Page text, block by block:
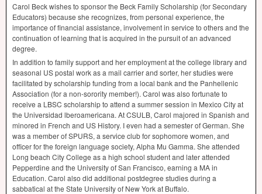
Carol Beck wishes to sponsor the Beck Family Scholarship (for Secondary
Educators) because she recognizes, from personal experience, the
importance of financial assistance, involvement in service to others and the
continuation of learning that is acquired in the pursuit of an advanced
degree.
In addition to family support and her employment at the college library and
seasonal US postal work as a mail carrier and sorter, her studies were
facilitated by scholarship funding from a local bank and the Panhellenic
Association (for a non-sorority member!). Carol was also fortunate to
receive a LBSC scholarship to attend a summer session in Mexico City at
the Universidad lberoamericana. AtCSULB, Carol majored in Spanish and
minored in French and US History. I even had a semester of German. She
was a member ofSPURS, a service club for sophomore women, and
officer for the foreign language society, Alpha Mu Gamma. She attended
Long beach City College as a high school student and later attended
Pepperdine and the University of San Francisco, earning a MA in
Education. Carol also did additional post­degree studies during a
sabbatical at the State University of New York at Buffalo.